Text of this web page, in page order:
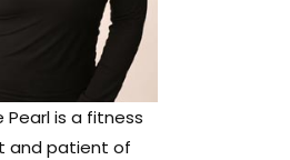
Pearl is a fitness
and patient of